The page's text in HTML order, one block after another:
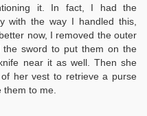
it. In fact, I had the
with the way I handled this,
now, I removed the outer
sword to put them on the
near it as well. Then she
her vest to retrieve a purse
to me.